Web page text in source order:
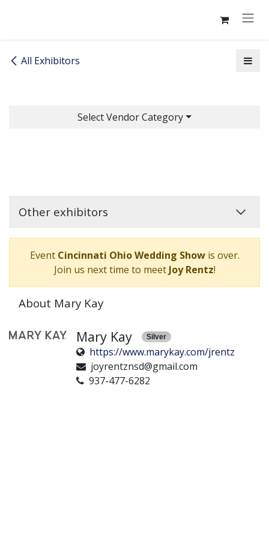
All Exhibitors
Select Vendor Category
Other exhibitors
Event Cincinnati Ohio Wedding Showis over.
Join us next time to meet Joy Rentz!
About Mary Kay
Mary Kay Silver
https://www.marykay.com/jrentz
joyrentznsd@gmail.com
937-477-6282